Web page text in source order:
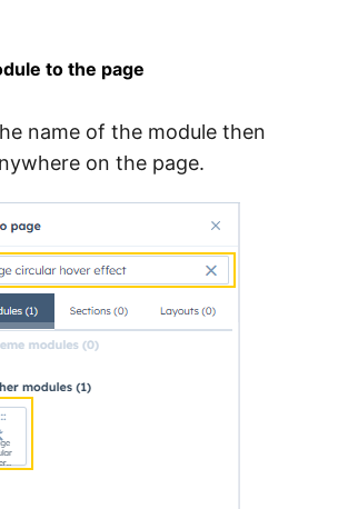
to the page
name of the module then
on the page.